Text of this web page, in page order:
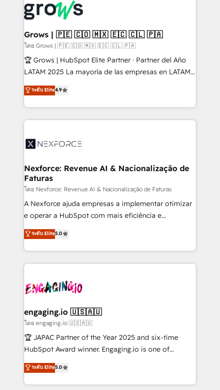
and sales ops at mid-market companies ready to
move beyond spreadsheets into unified systems
that drive real business results.
Own back-end developers - Complex data
migrations (e.g. Salesforce, MS Dynamics, Perfect
View, SuperOffice) - Custom integrations (e.g. MS
Business Central, Navision, AX, SAP, Exact, AFAS) We
focus on growing B2B companies in the SME sector
such as manufacturing, SaaS, business services and
partner, we know how important user adoption is.
That's why we have developed a step-by-step
technology and people with each other. Together we
strive for optimal customer processes and
Grows | 🇵🇪 🇨🇴 🇲🇽 🇪🇨 🇨🇱 🇵🇦
โดย Grows | 🇵🇪 🇨🇴 🇲🇽 🇪🇨 🇨🇱 🇵🇦
🏆 Grows | HubSpot Elite Partner · Partner del Año
LATAM 2025 La mayoría de las empresas en LATAM
no tienen un problema de herramientas. Tienen un
problema de orden. Equipos desalineados, datos
dispersos y procesos que dependen de personas
clave — no de sistemas. Eso frena el crecimiento,
⚙️ Grows ordena los procesos comerciales, alinea
de forma que genera resultados reales desde las
primeras semanas — no meses. 🤝 No entregamos
proyectos y nos vamos. Nos quedamos como
socios estratégicos, ayudando a sostener y escalar
lo que construimos juntos. Porque crecer sin orden
Operamos en Colombia, Perú, México, Ecuador,
Chile, Panamá, Bolivia, Argentina y República
B2B. ✅ Crece con orden. Crece con Grows.
ระดับ Elite4.9
Nexforce: Revenue AI & Nacionalização de
Faturas
โดย Nexforce: Revenue AI & Nacionalização de Faturas
A Nexforce ajuda empresas a implementar otimizar
e operar a HubSpot com mais eficiência e
previsibilidade de receita. Combinamos Revenue
Operations (RevOps) e Inteligência Artificial para
estruturar processos integrar sistemas organizar
dados e automatizar operações. O objetivo é
operacional de receita conectando equipes
Também somos distribuidores oficiais da HubSpot
e de mais de 150 softwares globais permitindo
contratar e pagar a HubSpot em reais com nota
fiscal no Brasil e gerar economia de até 50% na
Oferecemos ainda agentes de IA especializados em
HubSpot que automatizam tarefas executam rotinas
ระดับ Elite5.0
engaging.io 🇺🇸🇦🇺
โดย engaging.io 🇺🇸🇦🇺
🏆 JAPAC Partner of the Year 2025 and six-time
HubSpot Award winner. Engaging.io is one of
HubSpot’s most experienced Agency Partners
globally, delivering complex HubSpot
implementations for 16+ years. With 700+ projects
ระดับ Elite5.0